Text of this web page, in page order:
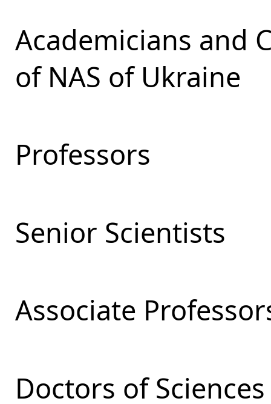
Academicians and
of NAS of Ukraine
Professors
Senior Scientists
Associate
Doctors of Sciences